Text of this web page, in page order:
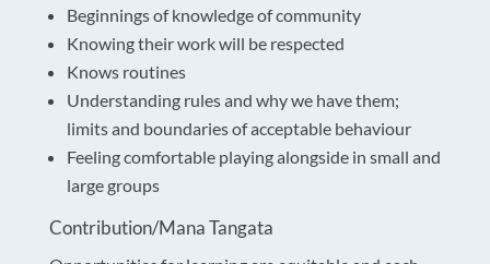
Beginnings of knowledge of community
Knowing their work will be respected
Knows routines
Understanding rules and why we have them;
limits and boundaries of acceptable behaviour
Feeling comfortable playing alongside in small and
large groups
Contribution/Mana Tangata